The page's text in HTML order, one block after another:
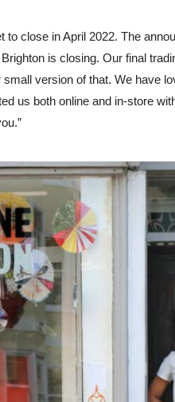
to close in April 2022. The
is closing. Our final
version of that. We have
us both online and in-store